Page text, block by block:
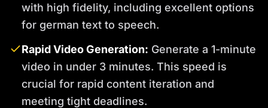
with high fidelity, including excellent options
for german text to speech.
Rapid Video Generation: Generate a 1-minute
video in under 3 minutes. This speed is
crucial for rapid content iteration and
meeting tight deadlines.